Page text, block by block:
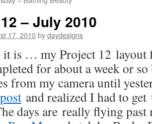
– July 2010
17, 2010bydaydesigns
it is … my Project 12 layout
for about a week or
from my camera until
post and realized I had to
days are really flying